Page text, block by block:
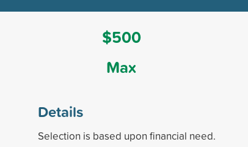
$500
Max
Details
Selection is based upon financial need.